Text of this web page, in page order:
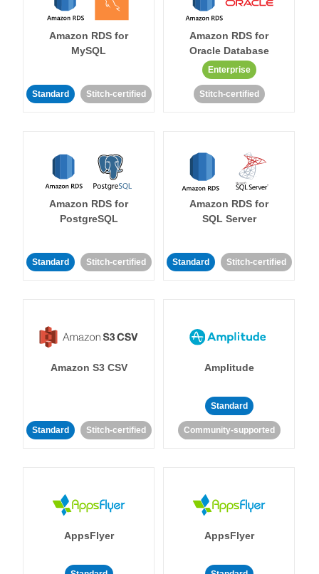
Amazon RDS for
MySQL
Standard Stitch-certified
Amazon RDS for
Oracle Database
Enterprise
Stitch-certified
Amazon RDS for
PostgreSQL
Standard Stitch-certified
Amazon RDS for
SQL Server
Standard Stitch-certified
Amazon S3 CSV
Standard Stitch-certified
Amplitude
Standard
Community-supported
AppsFlyer AppsFlyer